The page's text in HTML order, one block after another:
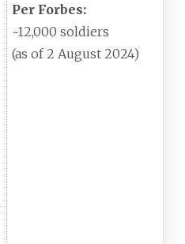
Per Forbes:
~12,000 soldiers
(as of 2 August 2024)